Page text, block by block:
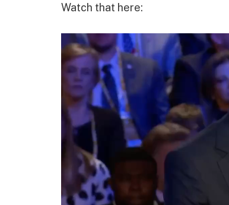
Watch that here:
Video
Player